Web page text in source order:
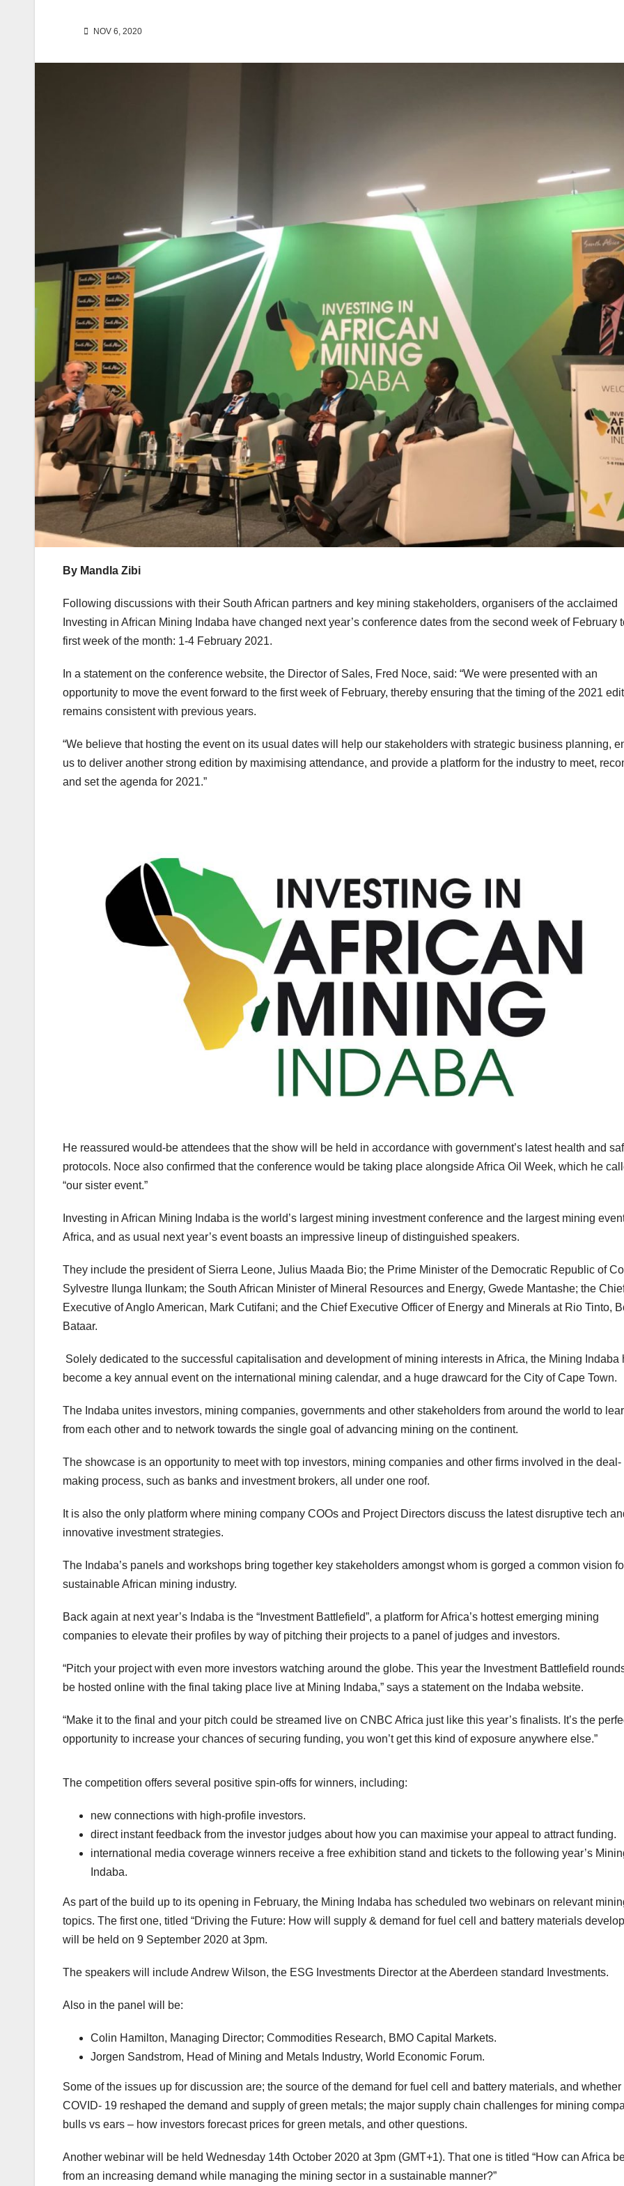
NOV 6, 2020
By Mandla Zibi
Following discussions with their South African partners and key mining stakeholders, organisers of the acclaimed
Investing in African Mining Indaba have changed next year’s conference dates from the second week of February
first week of the month: 1-4 February 2021.
In a statement on the conference website, the Director of Sales, Fred Noce, said: “We were presented with an
opportunity to move the event forward to the first week of February, thereby ensuring that the timing of the 2021
remains consistent with previous years.
“We believe that hosting the event on its usual dates will help our stakeholders with strategic business planning,
us to deliver another strong edition by maximising attendance, and provide a platform for the industry to meet,
and set the agenda for 2021.”
He reassured would-be attendees that the show will be held in accordance with government’s latest health and
protocols. Noce also confirmed that the conference would be taking place alongside Africa Oil Week, which he
“our sister event.”
Investing in African Mining Indaba is the world’s largest mining investment conference and the largest mining
Africa, and as usual next year’s event boasts an impressive lineup of distinguished speakers.
They include the president of Sierra Leone, Julius Maada Bio; the Prime Minister of the Democratic Republic of
Sylvestre Ilunga Ilunkam; the South African Minister of Mineral Resources and Energy, Gwede Mantashe; the
Executive of Anglo American, Mark Cutifani; and the Chief Executive Officer of Energy and Minerals at Rio Tinto,
Bataar.
Solely dedicated to the successful capitalisation and development of mining interests in Africa, the Mining Indaba
become a key annual event on the international mining calendar, and a huge drawcard for the City of Cape Town.
The Indaba unites investors, mining companies, governments and other stakeholders from around the world to
from each other and to network towards the single goal of advancing mining on the continent.
The showcase is an opportunity to meet with top investors, mining companies and other firms involved in the deal-
making process, such as banks and investment brokers, all under one roof.
It is also the only platform where mining company COOs and Project Directors discuss the latest disruptive tech
innovative investment strategies.
The Indaba’s panels and workshops bring together key stakeholders amongst whom is gorged a common vision
sustainable African mining industry.
Back again at next year’s Indaba is the “Investment Battlefield”, a platform for Africa’s hottest emerging mining
companies to elevate their profiles by way of pitching their projects to a panel of judges and investors.
“Pitch your project with even more investors watching around the globe. This year the Investment Battlefield rounds
be hosted online with the final taking place live at Mining Indaba,” says a statement on the Indaba website.
“Make it to the final and your pitch could be streamed live on CNBC Africa just like this year’s finalists. It’s the
opportunity to increase your chances of securing funding, you won’t get this kind of exposure anywhere else.”
The competition offers several positive spin-offs for winners, including:
new connections with high-profile investors.
direct instant feedback from the investor judges about how you can maximise your appeal to attract funding.
international media coverage winners receive a free exhibition stand and tickets to the following year’s
Indaba.
As part of the build up to its opening in February, the Mining Indaba has scheduled two webinars on relevant
topics. The first one, titled “Driving the Future: How will supply & demand for fuel cell and battery materials
will be held on 9 September 2020 at 3pm.
The speakers will include Andrew Wilson, the ESG Investments Director at the Aberdeen standard Investments.
Also in the panel will be:
Colin Hamilton, Managing Director; Commodities Research, BMO Capital Markets.
Jorgen Sandstrom, Head of Mining and Metals Industry, World Economic Forum.
Some of the issues up for discussion are; the source of the demand for fuel cell and battery materials, and whether
COVID- 19 reshaped the demand and supply of green metals; the major supply chain challenges for mining
bulls vs ears – how investors forecast prices for green metals, and other questions.
Another webinar will be held Wednesday 14th October 2020 at 3pm (GMT+1). That one is titled “How can Africa
from an increasing demand while managing the mining sector in a sustainable manner?”